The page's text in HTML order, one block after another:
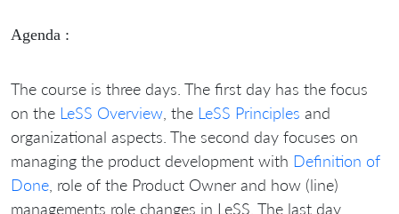
Agenda :
The course is three days. The first day has the focus
on the LeSS Overview, the LeSS Principles and
organizational aspects. The second day focuses on
managing the product development with Definition of
Done, role of the Product Owner and how (line)
managements role changes in LeSS. The last day